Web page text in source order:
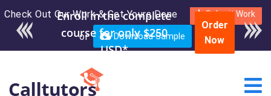
Check Out Our Work & Get Yours Done Submit Work
or Download Sample
Enroll in the complete
course for only $250
USD*
Order
Now